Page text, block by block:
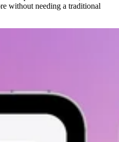
without needing a traditional